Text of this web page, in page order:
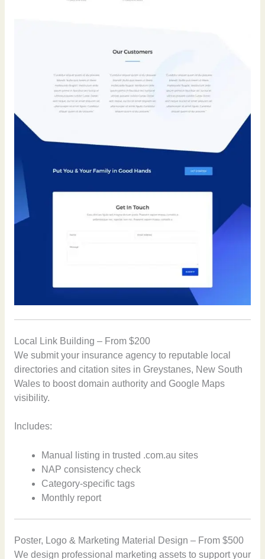
Local Link Building – From $200
We submit your insurance agency to reputable local
directories and citation sites in Greystanes, New South
Wales to boost domain authority and Google Maps
visibility.
Includes:
Manual listing in trusted .com.au sites
NAP consistency check
Category-specific tags
Monthly report
Poster, Logo & Marketing Material Design – From $500
We design professional marketing assets to support your